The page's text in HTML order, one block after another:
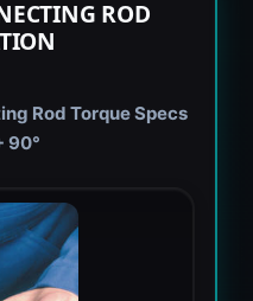
ROD
Rod Torque Specs
90°